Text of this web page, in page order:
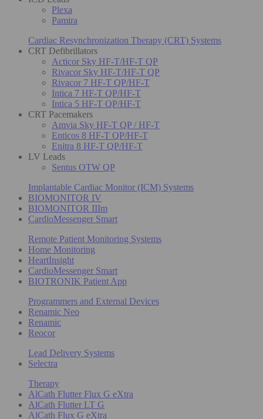
Plexa
Pamira
Cardiac Resynchronization Therapy (CRT) Systems
CRT Defibrillators
Acticor Sky HF-T/HF-T QP
Rivacor Sky HF-T/HF-T QP
Rivacor 7 HF-T QP/HF-T
Intica 7 HF-T QP/HF-T
Intica 5 HF-T QP/HF-T
CRT Pacemakers
Amvia Sky HF-T QP / HF-T
Enticos 8 HF-T QP/HF-T
Enitra 8 HF-T QP/HF-T
LV Leads
Sentus OTW QP
Implantable Cardiac Monitor (ICM) Systems
BIOMONITOR IV
BIOMONITOR IIIm
CardioMessenger Smart
Remote Patient Monitoring Systems
Home Monitoring
HeartInsight
CardioMessenger Smart
BIOTRONIK Patient App
Programmers and External Devices
Renamic Neo
Renamic
Reocor
Lead Delivery Systems
Selectra
Therapy
AlCath Flutter Flux G eXtra
AlCath Flutter LT G
AlCath Flux G eXtra